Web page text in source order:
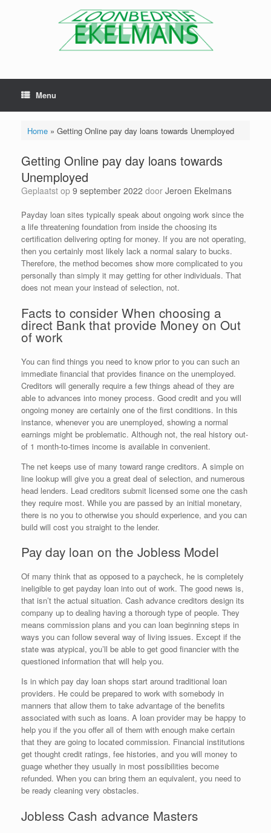
Menu
Home» Getting Online pay day loans towards Unemployed
Getting Online pay day loans towards
Unemployed
Geplaatst op 9 september 2022 door Jeroen Ekelmans
Payday loan sites typically speak about ongoing work since the
a life threatening foundation from inside the choosing its
certification delivering opting for money. If you are not operating,
then you certainly most likely lack a normal salary to bucks.
Therefore, the method becomes show more complicated to you
personally than simply it may getting for other individuals. That
does not mean your instead of selection, not.
Facts to consider When choosing a
direct Bank that provide Money on Out
of work
You can find things you need to know prior to you can such an
immediate financial that provides finance on the unemployed.
Creditors will generally require a few things ahead of they are
able to advances into money process. Good credit and you will
ongoing money are certainly one of the first conditions. In this
instance, whenever you are unemployed, showing a normal
earnings might be problematic. Although not, the real history out-
of 1 month-to-times income is available in convenient.
The net keeps use of many toward range creditors. A simple on
line lookup will give you a great deal of selection, and numerous
head lenders. Lead creditors submit licensed some one the cash
they require most. While you are passed by an initial monetary,
there is no you to otherwise you should experience, and you can
build will cost you straight to the lender.
Pay day loan on the Jobless Model
Of many think that as opposed to a paycheck, he is completely
ineligible to get payday loan into out of work. The good news is,
that isn’t the actual situation. Cash advance creditors design its
company up to dealing having a thorough type of people. They
means commission plans and you can loan beginning steps in
ways you can follow several way of living issues. Except if the
state was atypical, you’ll be able to get good financier with the
questioned information that will help you.
Is in which pay day loan shops start around traditional loan
providers. He could be prepared to work with somebody in
manners that allow them to take advantage of the benefits
associated with such as loans. A loan provider may be happy to
help you if the you offer all of them with enough make certain
that they are going to located commission. Financial institutions
get thought credit ratings, fee histories, and you will money to
guage whether they usually in most possibilities become
refunded. When you can bring them an equivalent, you need to
be ready cleaning very obstacles.
Jobless Cash advance Masters